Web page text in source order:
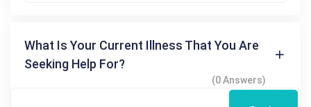
What Is Your Current Illness That You Are
Seeking Help For?
(0 Answers)